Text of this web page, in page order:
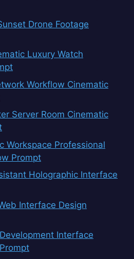
Drone Footage
Luxury Watch
Workflow Cinematic
Server Room Cinematic
Workspace Professional
Prompt
Holographic Interface
Interface Design
Interface